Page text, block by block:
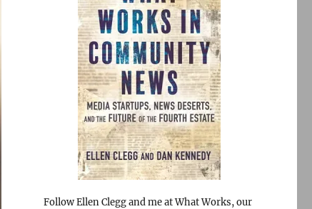
Follow Ellen Clegg and me at What Works, our